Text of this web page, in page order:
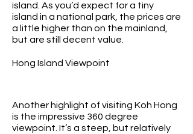
island. As you’d expect for a tiny
island in a national park, the prices are
a little higher than on the mainland,
but are still decent value.
Hong Island Viewpoint
Another highlight of visiting Koh Hong
is the impressive 360 degree
viewpoint. It’s a steep, but relatively